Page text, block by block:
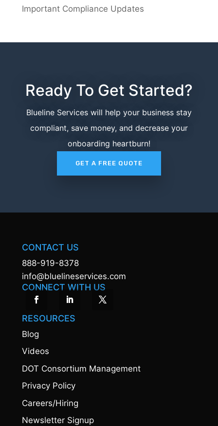
Important Compliance Updates
Ready To Get Started?
Blueline Services will help your business stay
compliant, save money, and decrease your
onboarding heartburn!
GET A FREE QUOTE
CONTACT US
888-919-8378
info@bluelineservices.com
CONNECT WITH US
RESOURCES
Blog
Videos
DOT Consortium Management
Privacy Policy
Careers/Hiring
Newsletter Signup